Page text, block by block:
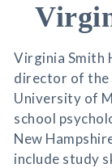
Virginia Smith
director of the
University of
school
New
include study